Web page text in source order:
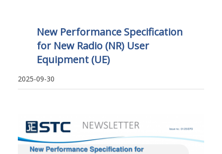
New Performance Specification
for New Radio (NR) User
Equipment (UE)
2025-09-30